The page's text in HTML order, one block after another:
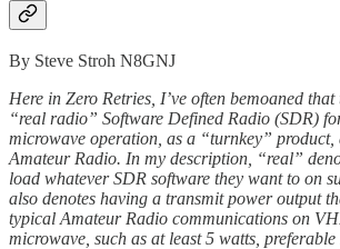
By Steve Stroh N8GNJ
Here in Zero Retries, I’ve often bemoaned
“real radio” Software Defined Radio (SDR)
microwave operation, as a “turnkey”
Amateur Radio. In my description, “real”
load whatever SDR software they want to on
also denotes having a transmit power output
typical Amateur Radio communications on
microwave, such as at least 5 watts,